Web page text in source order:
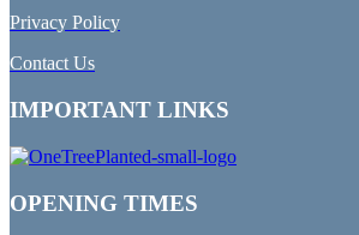
Privacy Policy
Contact Us
IMPORTANT LINKS
OPENING TIMES